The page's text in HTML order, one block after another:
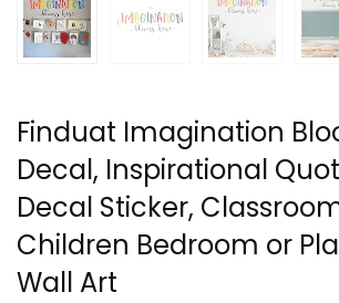
Finduat Imagination
Decal, Inspirational
Decal Sticker,
Children Bedroom or
Wall Art